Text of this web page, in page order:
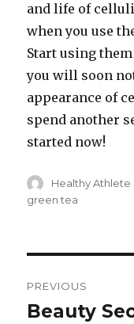
and life of
when you use
Start using them
you will soon
appearance of
spend another
started now!
Author
Healthy Athlete
green tea
navigation
PREVIOUS
Previous
Beauty